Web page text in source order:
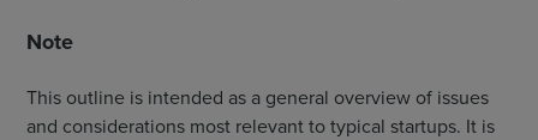
Note
This outline is intended as a general overview of issues
and considerations most relevant to typical startups. It is